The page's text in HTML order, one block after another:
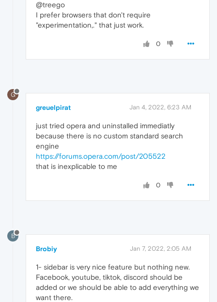
@treego
I prefer browsers that don't require
"experimentation,." that just work.
0
G
greuelpirat Jan 4, 2022, 6:23 AM
just tried opera and uninstalled immediatly
because there is no custom standard search
engine
https://forums.opera.com/post/205522
that is inexplicable to me
0
B
Brobiy Jan 7, 2022, 2:05 AM
1- sidebar is very nice feature but nothing new.
Facebook, youtube, tiktok, discord should be
added or we should be able to add everything we
want there.